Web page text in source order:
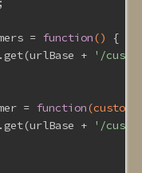
=
function()
{
+
'/
=
function
+
'/